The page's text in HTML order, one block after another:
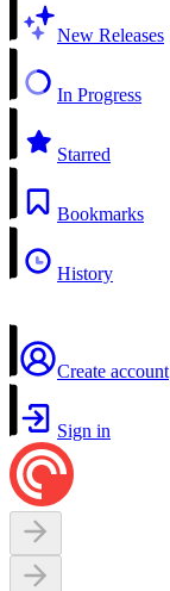
New Releases
In Progress
Starred
Bookmarks
History
Create account
Sign in